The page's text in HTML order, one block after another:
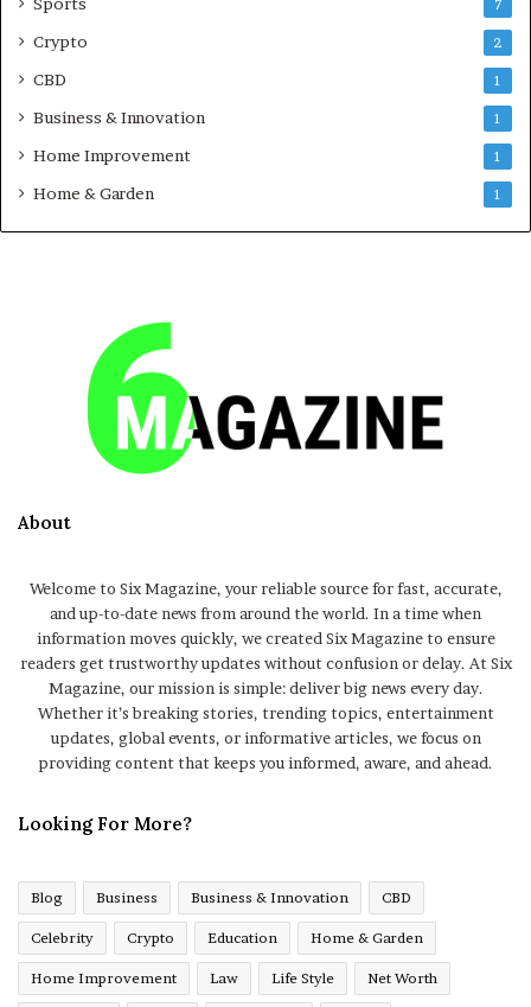
7
Crypto 2
CBD 1
Business & Innovation 1
Home Improvement 1
Home & Garden 1
About
Welcome to Six Magazine, your reliable source for fast, accurate,
and up-to-date news from around the world. In a time when
information moves quickly, we created Six Magazine to ensure
readers get trustworthy updates without confusion or delay. At Six
Magazine, our mission is simple: deliver big news every day.
Whether it’s breaking stories, trending topics, entertainment
updates, global events, or informative articles, we focus on
providing content that keeps you informed, aware, and ahead.
Looking For More?
Blog Business Business & Innovation CBD
Celebrity Crypto Education Home & Garden
Home Improvement Law Life Style Net Worth